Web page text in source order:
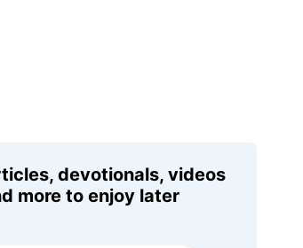
devotionals, videos
more to enjoy later